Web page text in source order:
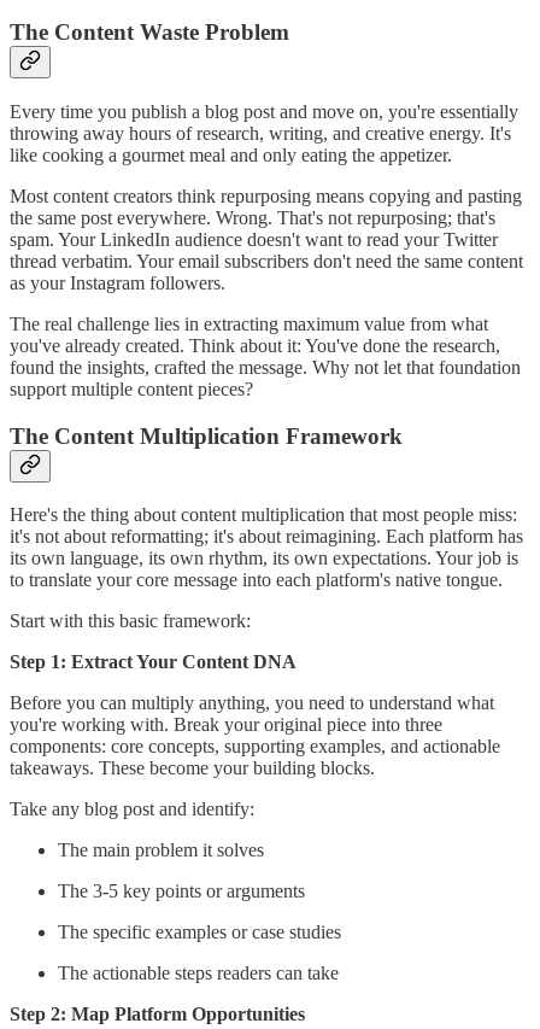
The Content Waste Problem
Every time you publish a blog post and move on, you're essentially
throwing away hours of research, writing, and creative energy. It's
like cooking a gourmet meal and only eating the appetizer.
Most content creators think repurposing means copying and pasting
the same post everywhere. Wrong. That's not repurposing; that's
spam. Your LinkedIn audience doesn't want to read your Twitter
thread verbatim. Your email subscribers don't need the same content
as your Instagram followers.
The real challenge lies in extracting maximum value from what
you've already created. Think about it: You've done the research,
found the insights, crafted the message. Why not let that foundation
support multiple content pieces?
The Content Multiplication Framework
Here's the thing about content multiplication that most people miss:
it's not about reformatting; it's about reimagining. Each platform has
its own language, its own rhythm, its own expectations. Your job is
to translate your core message into each platform's native tongue.
Start with this basic framework:
Step 1: Extract Your Content DNA
Before you can multiply anything, you need to understand what
you're working with. Break your original piece into three
components: core concepts, supporting examples, and actionable
takeaways. These become your building blocks.
Take any blog post and identify:
The main problem it solves
The 3-5 key points or arguments
The specific examples or case studies
The actionable steps readers can take
Step 2: Map Platform Opportunities